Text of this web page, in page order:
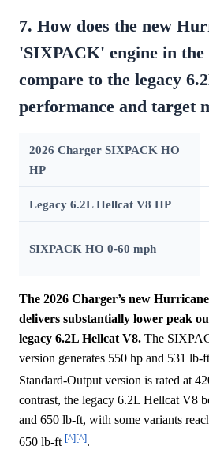
7. How does the new
'SIXPACK' engine in the
compare to the legacy
performance and target
2026 Charger SIXPACK HO
HP
Legacy 6.2L Hellcat V8 HP
SIXPACK HO 0-60 mph
The 2026 Charger’s new
delivers substantially lower peak
legacy 6.2L Hellcat V8. The
version generates 550 hp and 531
Standard-Output version is rated at
contrast, the legacy 6.2L Hellcat V8
and 650 lb-ft, with some variants
650 lb-ft [^][^].